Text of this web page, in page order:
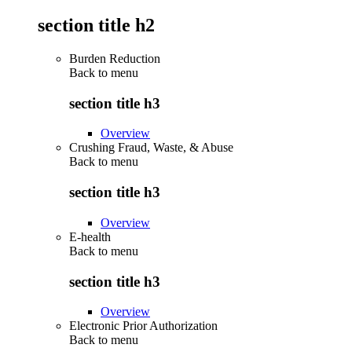
section title h2
Burden Reduction
Back to menu
section title h3
Overview
Crushing Fraud, Waste, & Abuse
Back to menu
section title h3
Overview
E-health
Back to menu
section title h3
Overview
Electronic Prior Authorization
Back to menu